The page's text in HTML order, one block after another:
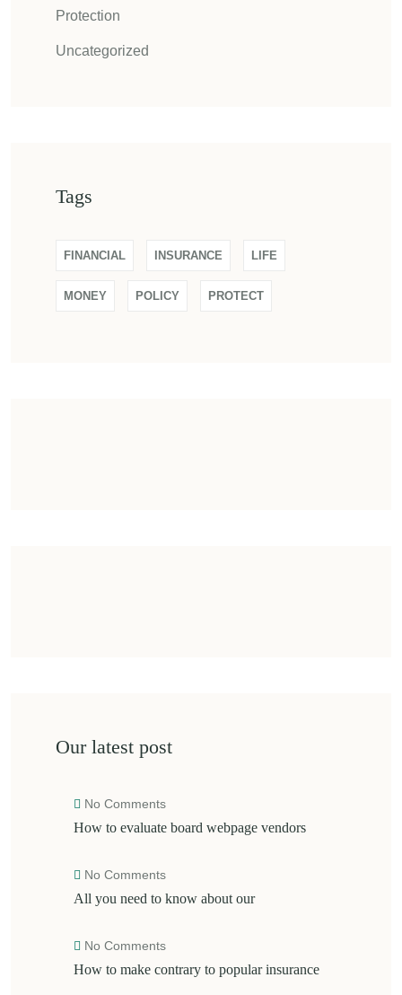
Protection
Uncategorized
Tags
FINANCIAL INSURANCE LIFE
MONEY POLICY PROTECT
Our latest post
No Comments
How to evaluate board webpage vendors
No Comments
All you need to know about our
No Comments
How to make contrary to popular insurance